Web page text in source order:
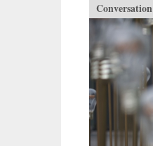
Conversation